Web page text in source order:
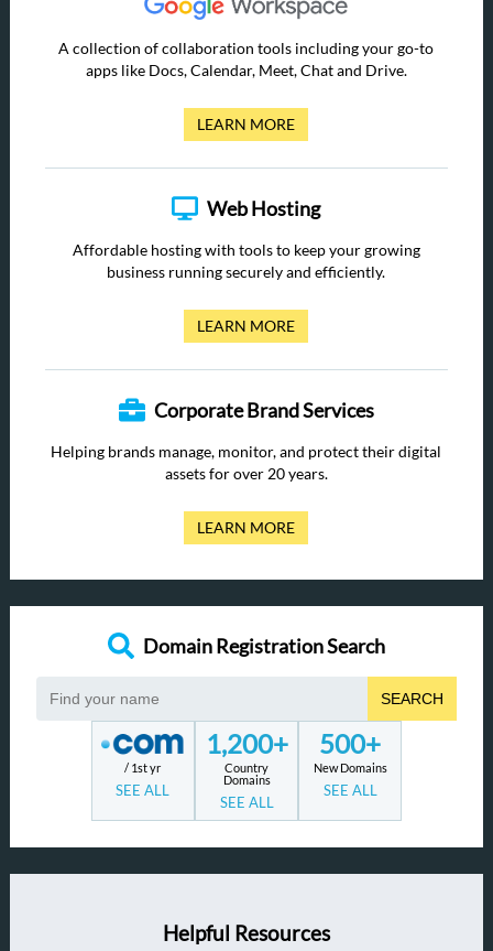
A collection of collaboration tools including your go-to
apps like Docs, Calendar, Meet, Chat and Drive.
LEARN MORE
Web Hosting
Affordable hosting with tools to keep your growing
business running securely and efficiently.
LEARN MORE
Corporate Brand Services
Helping brands manage, monitor, and protect their digital
assets for over 20 years.
LEARN MORE
Domain Registration Search
SEARCH
/ 1st yr
SEE ALL
1,200+
Country
Domains
SEE ALL
500+
New Domains
SEE ALL
Helpful Resources